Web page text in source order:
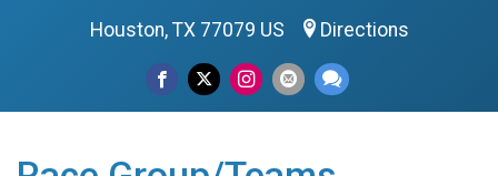
Houston, TX 77079 US Directions